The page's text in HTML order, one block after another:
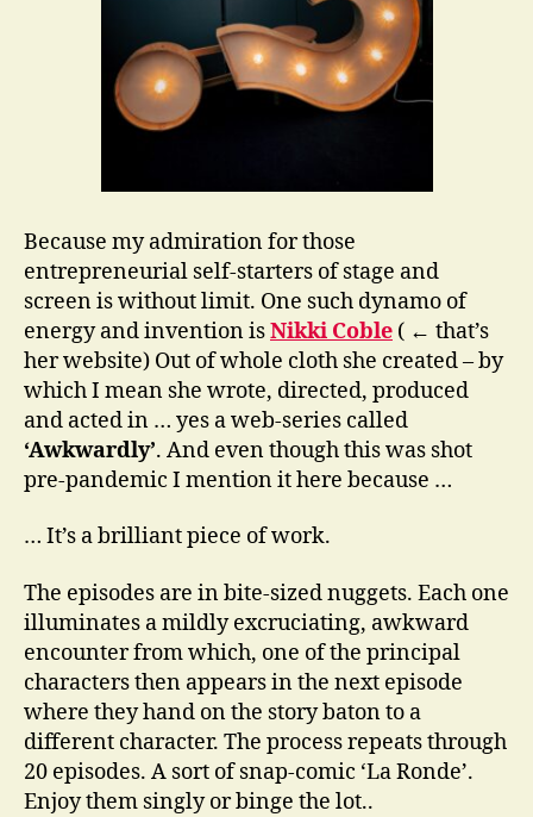
Because my admiration for those
entrepreneurial self-starters of stage and
screen is without limit. One such dynamo of
energy and invention isNikki Coble ( ← that’s
her website) Out of whole cloth she created – by
which I mean she wrote, directed, produced
and acted in … yes a web-series called
‘Awkwardly’. And even though this was shot
pre-pandemic I mention it here because …
… It’s a brilliant piece of work.
The episodes are in bite-sized nuggets. Each one
illuminates a mildly excruciating, awkward
encounter from which, one of the principal
characters then appears in the next episode
where they hand on the story baton to a
different character. The process repeats through
20 episodes. A sort of snap-comic ‘La Ronde’.
Enjoy them singly or binge the lot..